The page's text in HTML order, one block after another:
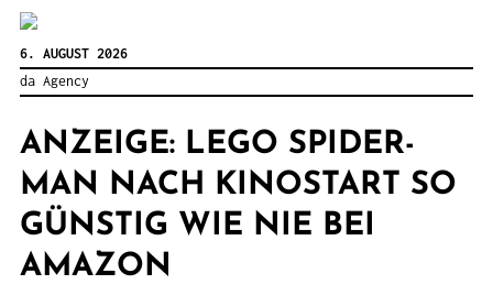
6. AUGUST 2026
da Agency
ANZEIGE: LEGO SPIDER-
MAN NACH KINOSTART SO
GÜNSTIG WIE NIE BEI
AMAZON